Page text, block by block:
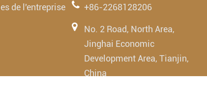
de l'entreprise
+86-2268128206
No. 2 Road, North Area,
Jinghai Economic
Development Area, Tianjin,
China